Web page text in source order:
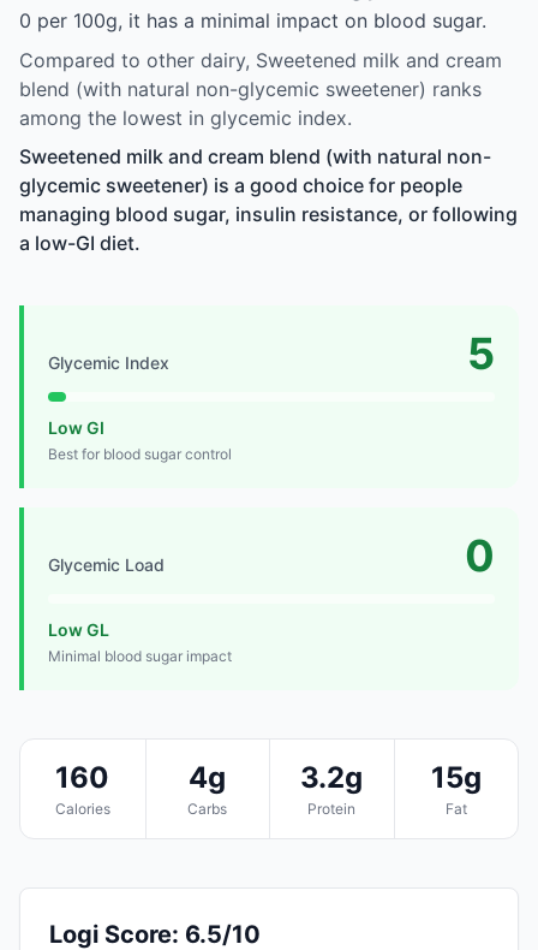
0 per 100g, it has a minimal impact on blood sugar.
Compared to other dairy, Sweetened milk and cream
blend (with natural non-glycemic sweetener) ranks
among the lowest in glycemic index.
Sweetened milk and cream blend (with natural non-
glycemic sweetener) is a good choice for people
managing blood sugar, insulin resistance, or following
a low-GI diet.
Glycemic Index 5
Low GI
Best for blood sugar control
Glycemic Load 0
Low GL
Minimal blood sugar impact
160
Calories
4g
Carbs
3.2g
Protein
15g
Fat
Logi Score: 6.5/10